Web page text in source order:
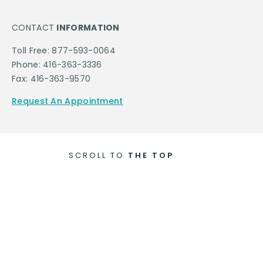
CONTACT INFORMATION
Toll Free: 877-593-0064
Phone: 416-363-3336
Fax: 416-363-9570
Request An Appointment
SCROLL TO THE TOP